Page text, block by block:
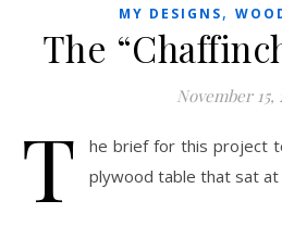
MY DESIGNS,
The
November 15,
T
he brief for this project
plywood table that sat at